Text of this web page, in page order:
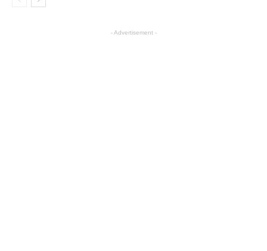
- Advertisement -